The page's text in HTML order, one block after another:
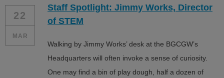
ALL IN
CONTACT
22
MAR
Staff Spotlight: Jimmy Works, Director
of STEM
Walking by Jimmy Works’ desk at the BGCGW’s
Headquarters will often invoke a sense of curiosity.
One may find a bin of play dough, half a dozen of